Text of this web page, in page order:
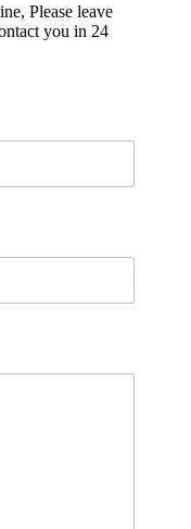
Please leave
you in 24